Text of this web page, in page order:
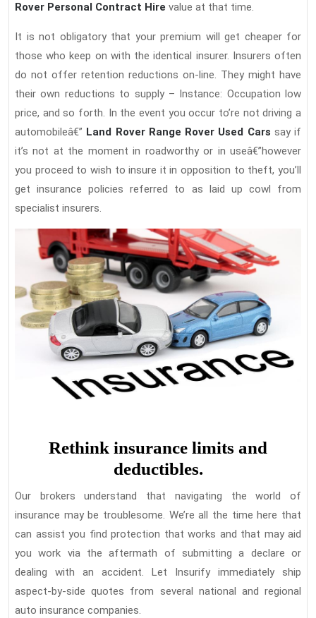
Rover Personal Contract Hire value at that time.
It is not obligatory that your premium will get cheaper for
those who keep on with the identical insurer. Insurers often
do not offer retention reductions on-line. They might have
their own reductions to supply – Instance: Occupation low
price, and so forth. In the event you occur to’re not driving a
automobileâ€” Land Rover Range Rover Used Cars say if
it’s not at the moment in roadworthy or in useâ€”however
you proceed to wish to insure it in opposition to theft, you’ll
get insurance policies referred to as laid up cowl from
specialist insurers.
Rethink insurance limits and
deductibles.
Our brokers understand that navigating the world of
insurance may be troublesome. We’re all the time here that
can assist you find protection that works and that may aid
you work via the aftermath of submitting a declare or
dealing with an accident. Let Insurify immediately ship
aspect-by-side quotes from several national and regional
auto insurance companies.